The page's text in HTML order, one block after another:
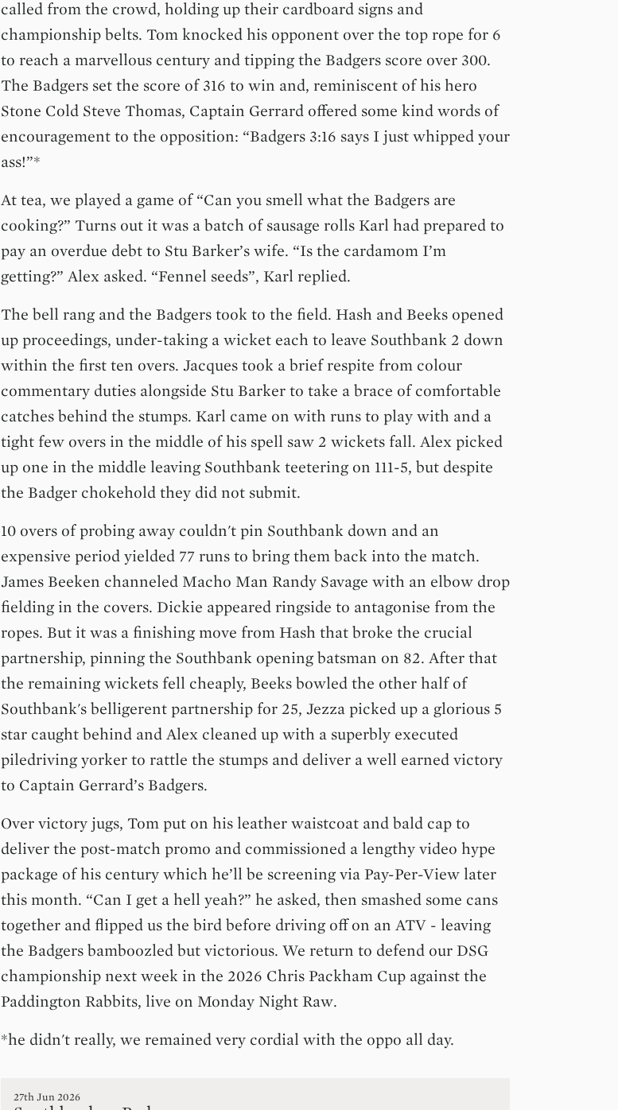
called from the crowd, holding up their cardboard signs and
championship belts. Tom knocked his opponent over the top rope for 6
to reach a marvellous century and tipping the Badgers score over 300.
The Badgers set the score of 316 to win and, reminiscent of his hero
Stone Cold Steve Thomas, Captain Gerrard offered some kind words of
encouragement to the opposition: “Badgers 3:16 says I just whipped your
ass!”*
At tea, we played a game of “Can you smell what the Badgers are
cooking?” Turns out it was a batch of sausage rolls Karl had prepared to
pay an overdue debt to Stu Barker’s wife. “Is the cardamom I’m
getting?” Alex asked. “Fennel seeds”, Karl replied.
The bell rang and the Badgers took to the field. Hash and Beeks opened
up proceedings, under-taking a wicket each to leave Southbank 2 down
within the first ten overs. Jacques took a brief respite from colour
commentary duties alongside Stu Barker to take a brace of comfortable
catches behind the stumps. Karl came on with runs to play with and a
tight few overs in the middle of his spell saw 2 wickets fall. Alex picked
up one in the middle leaving Southbank teetering on 111-5, but despite
the Badger chokehold they did not submit.
10 overs of probing away couldn't pin Southbank down and an
expensive period yielded 77 runs to bring them back into the match.
James Beeken channeled Macho Man Randy Savage with an elbow drop
fielding in the covers. Dickie appeared ringside to antagonise from the
ropes. But it was a finishing move from Hash that broke the crucial
partnership, pinning the Southbank opening batsman on 82. After that
the remaining wickets fell cheaply, Beeks bowled the other half of
Southbank's belligerent partnership for 25, Jezza picked up a glorious 5
star caught behind and Alex cleaned up with a superbly executed
piledriving yorker to rattle the stumps and deliver a well earned victory
to Captain Gerrard’s Badgers.
Over victory jugs, Tom put on his leather waistcoat and bald cap to
deliver the post-match promo and commissioned a lengthy video hype
package of his century which he’ll be screening via Pay-Per-View later
this month. “Can I get a hell yeah?” he asked, then smashed some cans
together and flipped us the bird before driving off on an ATV - leaving
the Badgers bamboozled but victorious. We return to defend our DSG
championship next week in the 2026 Chris Packham Cup against the
Paddington Rabbits, live on Monday Night Raw.
*he didn't really, we remained very cordial with the oppo all day.
27th Jun 2026